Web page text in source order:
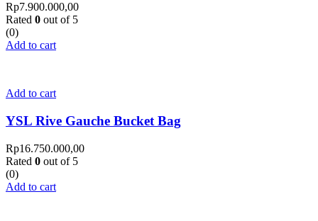
Rp7.900.000,00
Rated 0 out of 5
(0)
Add to cart
Add to cart
YSL Rive Gauche Bucket Bag
Rp16.750.000,00
Rated 0 out of 5
(0)
Add to cart